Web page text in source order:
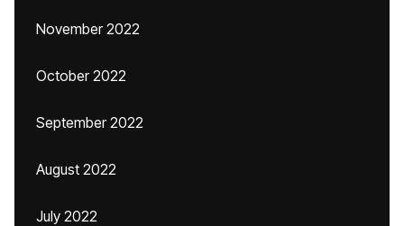
November 2022
October 2022
September 2022
August 2022
July 2022